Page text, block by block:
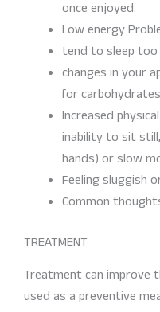
once enjoyed.
Low energy
tend to sleep too
changes in your
for
Increased
inability to sit
hands) or slow
Feeling sluggish
Common
TREATMENT
Treatment can improve
used as a preventive